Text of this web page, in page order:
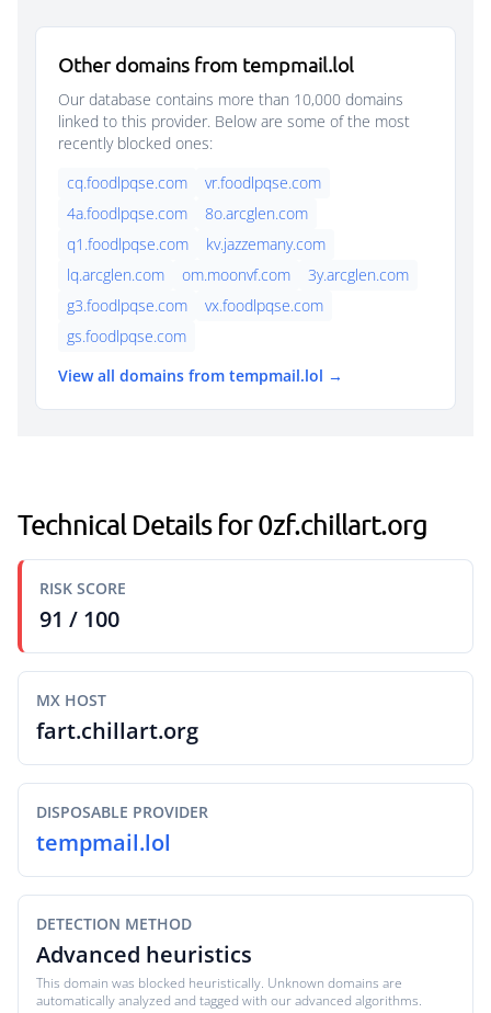
Other domains from tempmail.lol
Our database contains more than 10,000 domains
linked to this provider. Below are some of the most
recently blocked ones:
cq.foodlpqse.com
vr.foodlpqse.com
4a.foodlpqse.com
8o.arcglen.com
q1.foodlpqse.com
kv.jazzemany.com
lq.arcglen.com
om.moonvf.com
3y.arcglen.com
g3.foodlpqse.com
vx.foodlpqse.com
gs.foodlpqse.com
View all domains from tempmail.lol →
Technical Details for 0zf.chillart.org
RISK SCORE
91 / 100
MX HOST
fart.chillart.org
DISPOSABLE PROVIDER
tempmail.lol
DETECTION METHOD
Advanced heuristics
This domain was blocked heuristically. Unknown domains are
automatically analyzed and tagged with our advanced algorithms.